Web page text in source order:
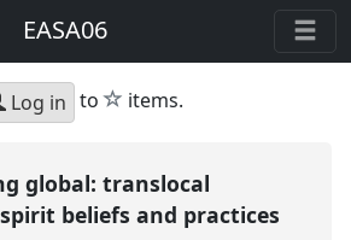
EASA06
Log in to star
items.
global: translocal
beliefs and practices